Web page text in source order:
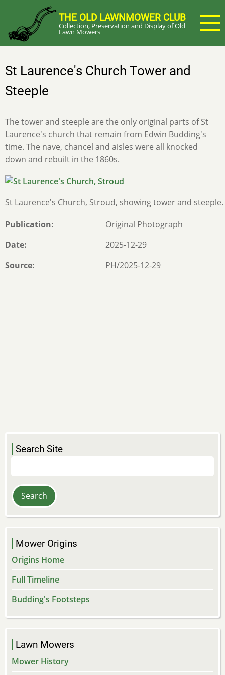
main
content
THE OLD LAWNMOWER CLUB
Collection, Preservation and Display of Old
Lawn Mowers
St Laurence's Church Tower and
Steeple
The tower and steeple are the only original parts of St
Laurence's church that remain from Edwin Budding's
time. The nave, chancel and aisles were all knocked
down and rebuilt in the 1860s.
St Laurence's Church, Stroud, showing tower and steeple.
Publication
Original Photograph
Date
2025-12-29
Source
PH/2025-12-29
Search Site
Mower Origins
Origins Home
Full Timeline
Budding's Footsteps
Lawn Mowers
Mower History